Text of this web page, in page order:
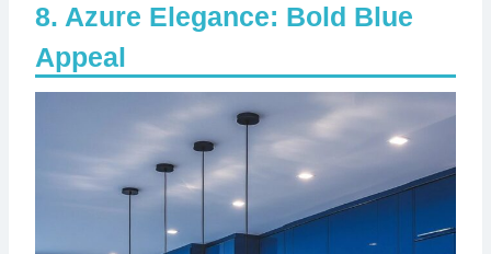
Azure Elegance: Bold Blue
Appeal